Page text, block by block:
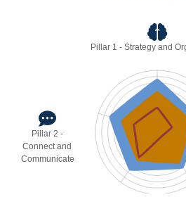
Pillar 1 - Strategy and
Pillar 2 -
Connect and
Communicate